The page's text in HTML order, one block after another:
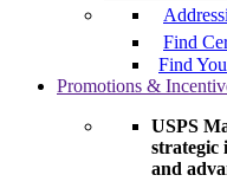
Find
Find
Promotions &
USPS
strategic
and